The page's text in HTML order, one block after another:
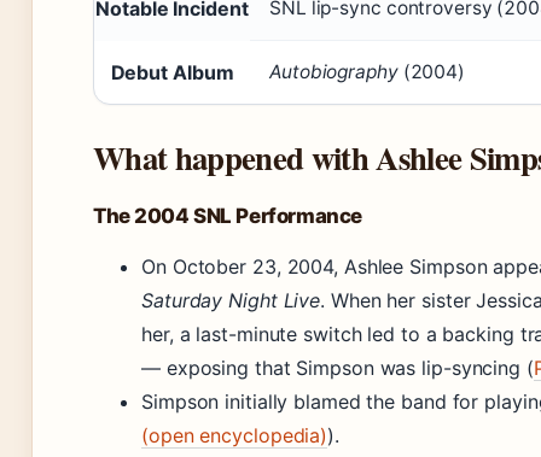
Notable Incident SNL lip-sync controversy
Debut Album Autobiography(2004)
What happened with Ashlee
The 2004 SNL Performance
On October 23, 2004, Ashlee Simpson
Saturday Night Live. When her sister
her, a last-minute switch led to a backing
— exposing that Simpson was lip-syncing (
Simpson initially blamed the band for
(open encyclopedia)).